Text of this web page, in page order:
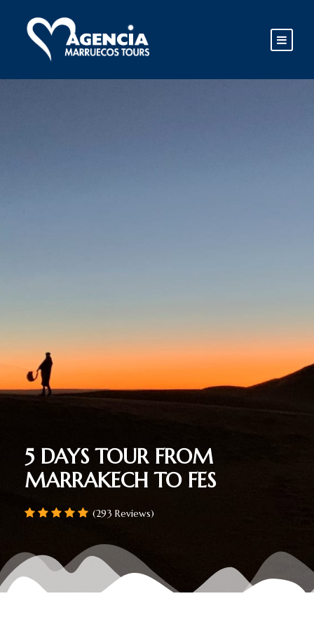
5 DAYS TOUR FROM
MARRAKECH TO FES
(293 Reviews)